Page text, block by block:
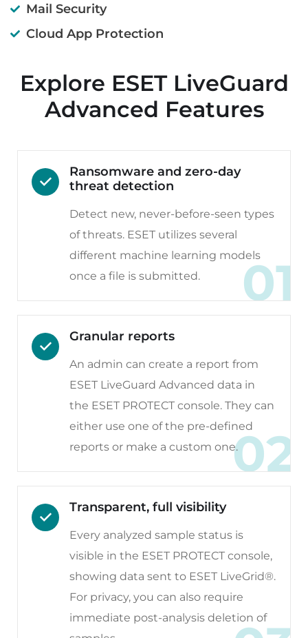
Mail Security
Cloud App Protection
Explore ESET LiveGuard
Advanced Features
01
Ransomware and zero-day
threat detection
Detect new, never-before-seen types
of threats. ESET utilizes several
different machine learning models
once a file is submitted.
02
Granular reports
An admin can create a report from
ESET LiveGuard Advanced data in
the ESET PROTECT console. They can
either use one of the pre-defined
reports or make a custom one.
Transparent, full visibility
Every analyzed sample status is
visible in the ESET PROTECT console,
showing data sent to ESET LiveGrid®.
For privacy, you can also require
immediate post-analysis deletion of